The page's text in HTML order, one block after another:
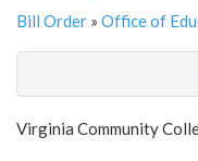
Bill Order » Office of
Show
Virginia Community